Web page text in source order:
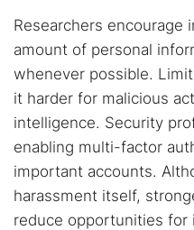
Researchers encourage
amount of personal
whenever possible.
it harder for malicious
intelligence. Security
enabling multi-factor
important accounts.
harassment itself,
reduce opportunities for